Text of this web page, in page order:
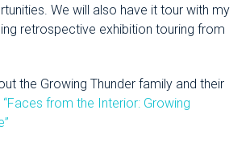
We will also have it tour with my
retrospective exhibition touring from
the Growing Thunder family and their
“Faces from the Interior: Growing